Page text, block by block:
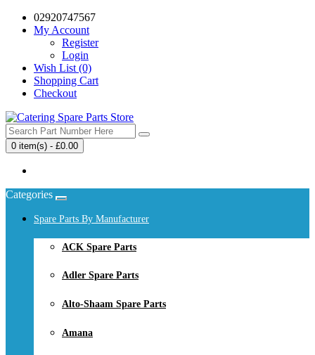
02920747567
My Account
Register
Login
Wish List (0)
Shopping Cart
Checkout
0 item(s) - £0.00
Categories
Spare Parts By Manufacturer
ACK Spare Parts
Adler Spare Parts
Alto-Shaam Spare Parts
Amana